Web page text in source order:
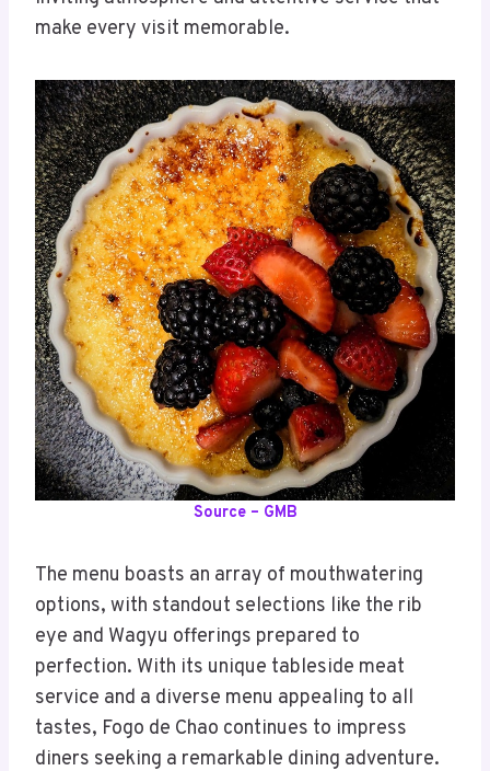
make every visit memorable.
Source – GMB
The menu boasts an array of mouthwatering
options, with standout selections like the rib
eye and Wagyu offerings prepared to
perfection. With its unique tableside meat
service and a diverse menu appealing to all
tastes, Fogo de Chao continues to impress
diners seeking a remarkable dining adventure.